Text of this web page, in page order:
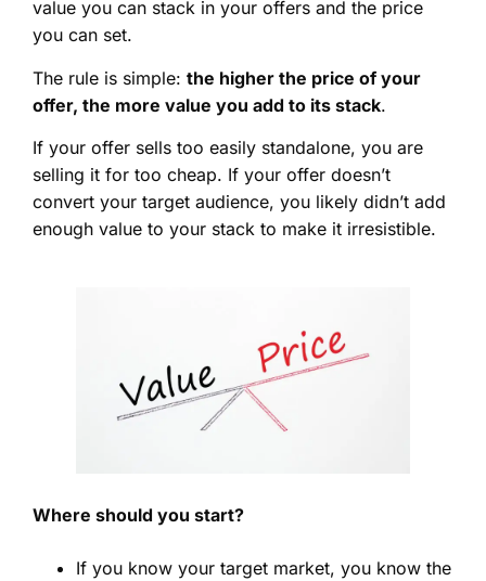
value you can stack in your offers and the price
you can set.
The rule is simple: the higher the price of your
offer, the more value you add to its stack.
If your offer sells too easily standalone, you are
selling it for too cheap. If your offer doesn’t
convert your target audience, you likely didn’t add
enough value to your stack to make it irresistible.
Where should you start?
If you know your target market, you know the